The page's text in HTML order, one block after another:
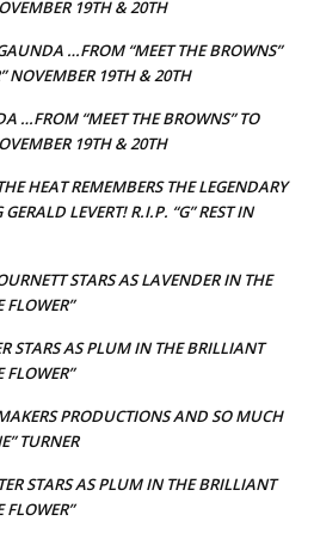
19TH & 20TH
…FROM “MEET THE BROWNS”
NOVEMBER 19TH & 20TH
…FROM “MEET THE BROWNS” TO
19TH & 20TH
HEAT REMEMBERS THE LEGENDARY
LEVERT! R.I.P. “G” REST IN
STARS AS LAVENDER IN THE
FLOWER”
STARS AS PLUM IN THE BRILLIANT
FLOWER”
PRODUCTIONS AND SO MUCH
TURNER
STARS AS PLUM IN THE BRILLIANT
FLOWER”